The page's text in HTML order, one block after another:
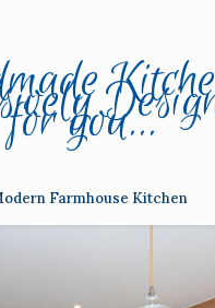
for you...
Farmhouse Kitchen